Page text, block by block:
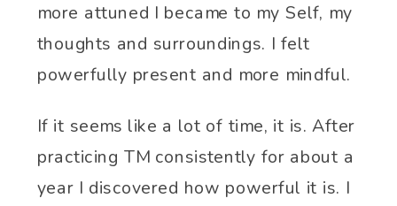
more attuned I became to my Self, my
thoughts and surroundings. I felt
powerfully present and more mindful.
If it seems like a lot of time, it is. After
practicing TM consistently for about a
year I discovered how powerful it is. I